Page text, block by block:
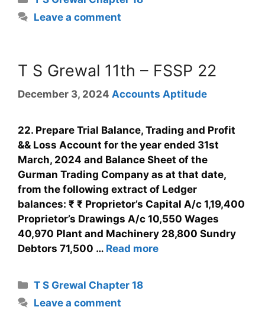
Leave a comment
T S Grewal 11th – FSSP 22
December 3, 2024 Accounts Aptitude
22. Prepare Trial Balance, Trading and Profit
&& Loss Account for the year ended 31st
March, 2024 and Balance Sheet of the
Gurman Trading Company as at that date,
from the following extract of Ledger
balances: ₹ ₹ Proprietor’s Capital A/c 1,19,400
Proprietor’s Drawings A/c 10,550 Wages
40,970 Plant and Machinery 28,800 Sundry
Debtors 71,500 … Read more
T S Grewal Chapter 18
Leave a comment